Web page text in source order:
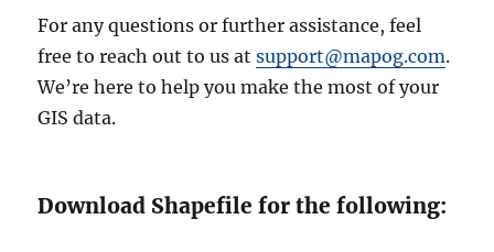
For any questions or further assistance, feel
free to reach out to us atsupport@mapog.com.
We’re here to help you make the most of your
GIS data.
Download Shapefile for the following: